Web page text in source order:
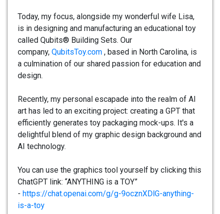
Today, my focus, alongside my wonderful wife Lisa,
is in designing and manufacturing an educational toy
called Qubits® Building Sets. Our
company, QubitsToy.com , based in North Carolina, is
a culmination of our shared passion for education and
design.
Recently, my personal escapade into the realm of AI
art has led to an exciting project: creating a GPT that
efficiently generates toy packaging mock-ups. It's a
delightful blend of my graphic design background and
AI technology.
You can use the graphics tool yourself by clicking this
ChatGPT link: “ANYTHING is a TOY”
- https://chat.openai.com/g/g-9ocznXDlG-anything-
is-a-toy